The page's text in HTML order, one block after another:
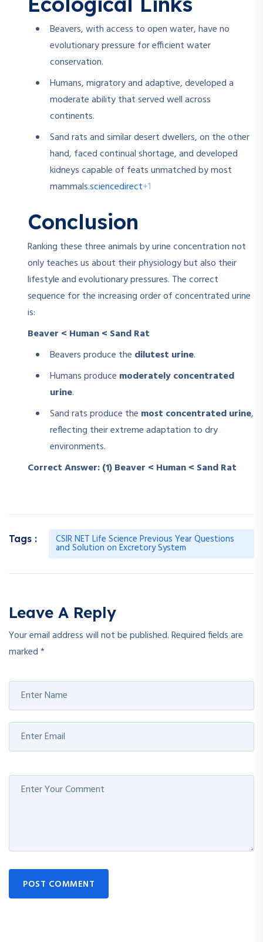
Beavers, with access to open water, have no
evolutionary pressure for efficient water
conservation.
Humans, migratory and adaptive, developed a
moderate ability that served well across
continents.
Sand rats and similar desert dwellers, on the other
hand, faced continual shortage, and developed
kidneys capable of feats unmatched by most
mammals.sciencedirect+1
Conclusion
Ranking these three animals by urine concentration not
only teaches us about their physiology but also their
lifestyle and evolutionary pressures. The correct
sequence for the increasing order of concentrated urine
is:
Beaver < Human < Sand Rat
Beavers produce the dilutest urine.
Humans produce moderately concentrated
urine.
Sand rats produce the most concentrated urine,
reflecting their extreme adaptation to dry
environments.
Correct Answer: (1) Beaver < Human < Sand Rat
Tags : CSIR NET Life Science Previous Year Questions
and Solution on Excretory System
Leave A Reply
Your email address will not be published.Required fields are
marked*
POST COMMENT